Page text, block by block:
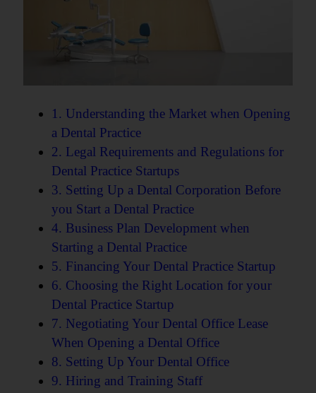
1. Understanding the Market when Opening
a Dental Practice
2. Legal Requirements and Regulations for
Dental Practice Startups
3. Setting Up a Dental Corporation Before
you Start a Dental Practice
4. Business Plan Development when
Starting a Dental Practice
5. Financing Your Dental Practice Startup
6. Choosing the Right Location for your
Dental Practice Startup
7. Negotiating Your Dental Office Lease
When Opening a Dental Office
8. Setting Up Your Dental Office
9. Hiring and Training Staff